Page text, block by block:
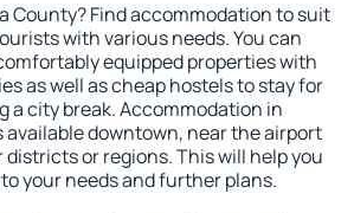
County? Find accommodation to suit
with various needs. You can
equipped properties with
as well as cheap hostels to stay for
a city break. Accommodation in
available downtown, near the airport
districts or regions. This will help you
your needs and further plans.